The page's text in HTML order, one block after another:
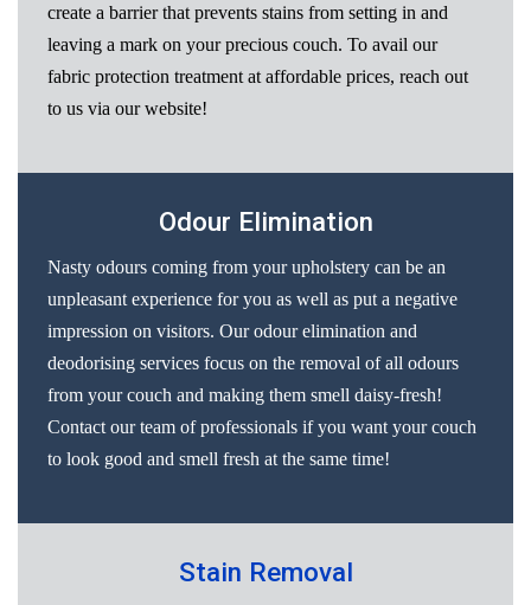
create a barrier that prevents stains from setting in and
leaving a mark on your precious couch. To avail our
fabric protection treatment at affordable prices, reach out
to us via our website!
Odour Elimination
Nasty odours coming from your upholstery can be an
unpleasant experience for you as well as put a negative
impression on visitors. Our odour elimination and
deodorising services focus on the removal of all odours
from your couch and making them smell daisy-fresh!
Contact our team of professionals if you want your couch
to look good and smell fresh at the same time!
Stain Removal